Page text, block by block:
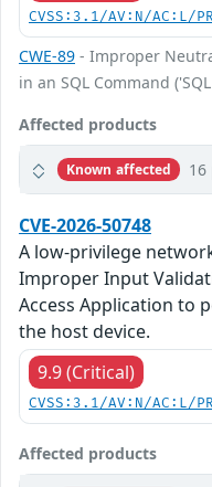
CVSS:3.1/AV:N/AC:L/
CWE-89 - Improper
in an SQL Command
Affected products
Known affected 16
CVE-2026-50748
A low-privilege
Improper Input
Access Application to
the host device.
9.9 (Critical)
CVSS:3.1/AV:N/AC:L/
Affected products